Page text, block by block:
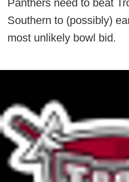
Panthers need to beat
Southern to (possibly)
most unlikely bowl bid.